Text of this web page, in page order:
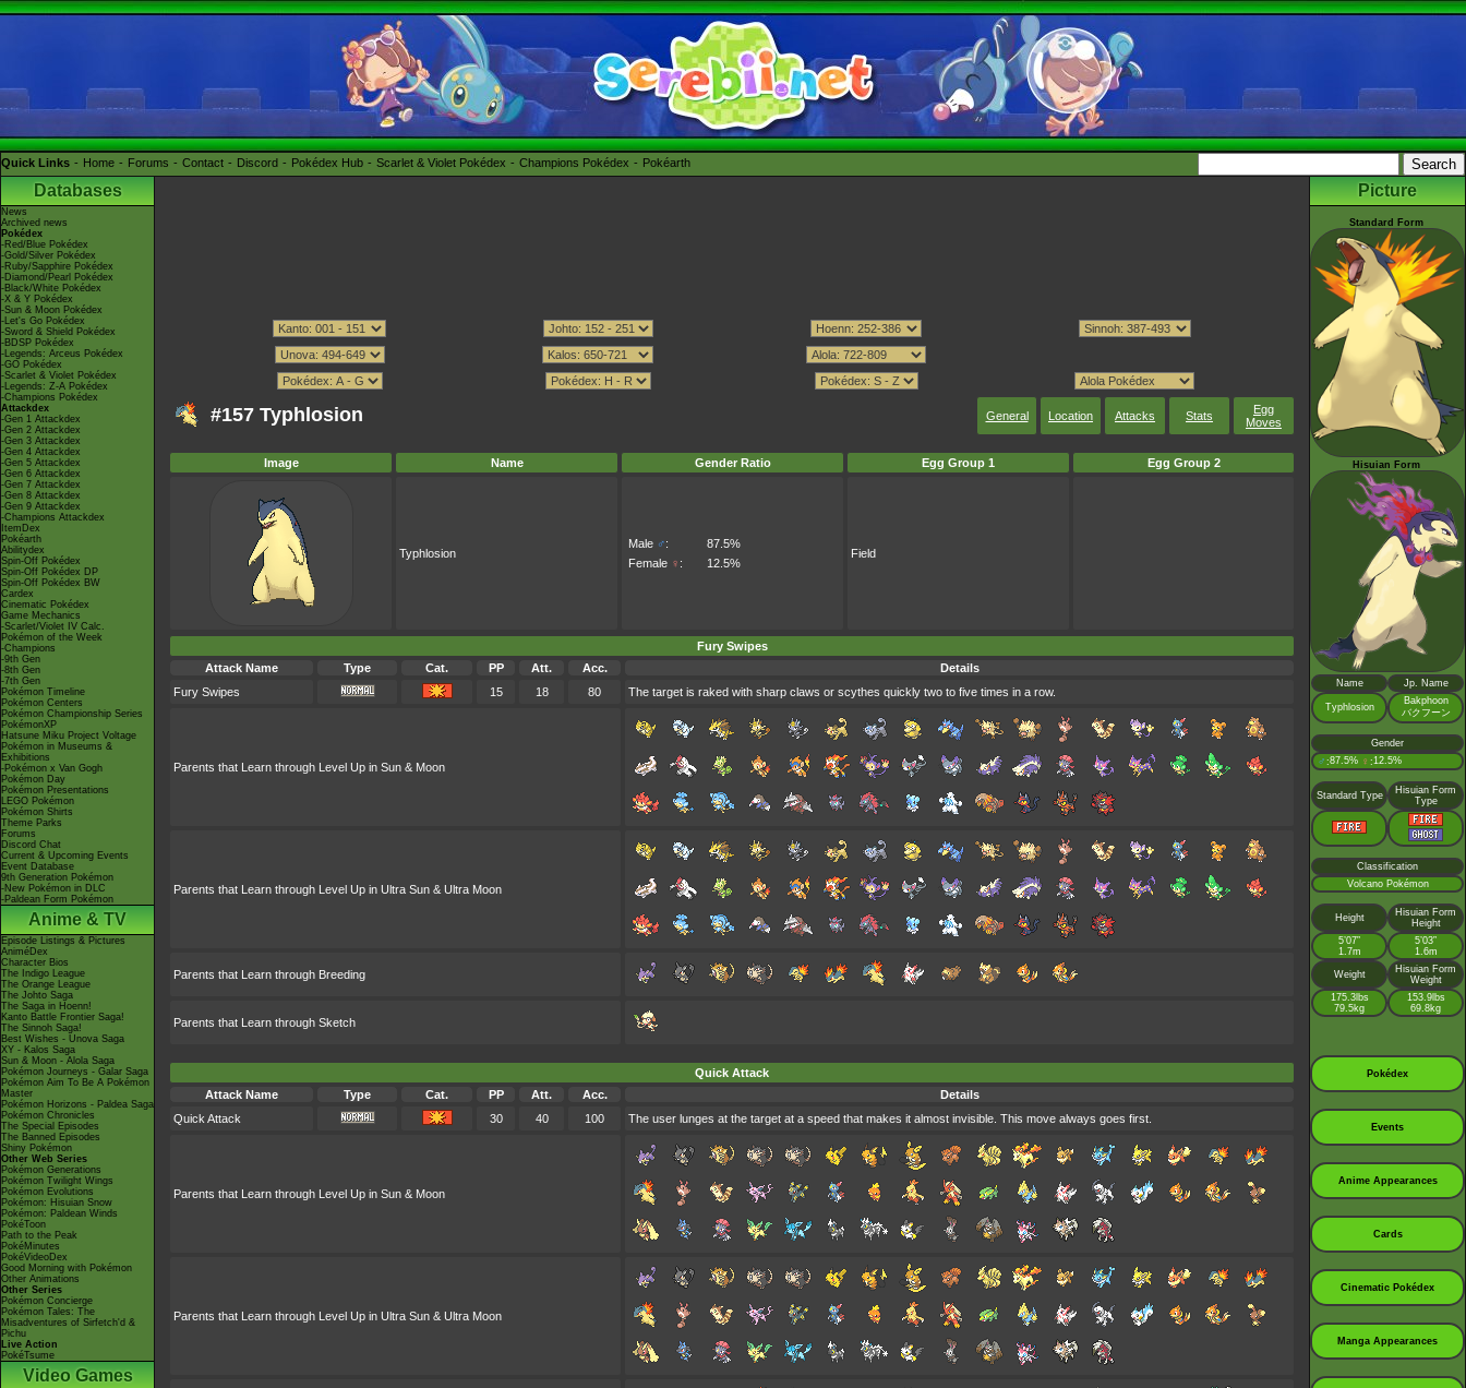
Quick Links Home Forums Contact Discord Pokédex Hub Scarlet & Violet Pokédex Champions Pokédex Pokéarth
Databases
News
Archived news
Pokédex
-Red/Blue Pokédex
-Gold/Silver Pokédex
-Ruby/Sapphire Pokédex
-Diamond/Pearl Pokédex
-Black/White Pokédex
-X & Y Pokédex
-Sun & Moon Pokédex
-Let's Go Pokédex
-Sword & Shield Pokédex
-BDSP Pokédex
-Legends: Arceus Pokédex
-GO Pokédex
-Scarlet & Violet Pokédex
-Legends: Z-A Pokédex
-Champions Pokédex
Attackdex
-Gen 1 Attackdex
-Gen 2 Attackdex
-Gen 3 Attackdex
-Gen 4 Attackdex
-Gen 5 Attackdex
-Gen 6 Attackdex
-Gen 7 Attackdex
-Gen 8 Attackdex
-Gen 9 Attackdex
-Champions Attackdex
ItemDex
Pokéarth
Abilitydex
Spin-Off Pokédex
Spin-Off Pokédex DP
Spin-Off Pokédex BW
Cardex
Cinematic Pokédex
Game Mechanics
-Scarlet/Violet IV Calc.
Pokémon of the Week
-Champions
-9th Gen
-8th Gen
-7th Gen
Pokémon Timeline
Pokémon Centers
Pokémon Championship Series
PokémonXP
Hatsune Miku Project Voltage
Pokémon in Museums &
Exhibitions
-Pokémon x Van Gogh
Pokémon Day
Pokémon Presentations
LEGO Pokémon
Pokémon Shirts
Theme Parks
Forums
Discord Chat
Current & Upcoming Events
Event Database
9th Generation Pokémon
-New Pokémon in DLC
-Paldean Form Pokémon
Anime & TV
Episode Listings & Pictures
AniméDex
Character Bios
The Indigo League
The Orange League
The Johto Saga
The Saga in Hoenn!
Kanto Battle Frontier Saga!
The Sinnoh Saga!
Best Wishes - Unova Saga
XY - Kalos Saga
Sun & Moon - Alola Saga
Pokémon Journeys - Galar Saga
Pokémon Aim To Be A Pokémon
Master
Pokémon Horizons - Paldea Saga
Pokémon Chronicles
The Special Episodes
The Banned Episodes
Shiny Pokémon
Other Web Series
Pokémon Generations
Pokémon Twilight Wings
Pokémon Evolutions
Pokémon: Hisuian Snow
Pokémon: Paldean Winds
PokéToon
Path to the Peak
PokéMinutes
PokéVideoDex
Good Morning with Pokémon
Other Animations
Other Series
Pokémon Concierge
Pokémon Tales: The
Misadventures of Sirfetch'd &
Pichu
Live Action
PokéTsume
Video Games
#157 Typhlosion General Location Attacks Stats
Egg
Moves
Image Name Gender Ratio Egg Group 1 Egg Group 2
Typhlosion
Male ♂:
87.5%
Female ♀ : 12.5%
Field
Fury Swipes
Attack Name
Type Cat. PP Att. Acc.
Details
Fury Swipes
15 18 80 The target is raked with sharp claws or scythes quickly two to five times in a row.
Parents that Learn through Level Up in Sun & Moon
Parents that Learn through Level Up in Ultra Sun & Ultra Moon
Parents that Learn through Breeding
Parents that Learn through Sketch
Quick Attack
Attack Name
Type Cat. PP Att. Acc.
Details
Quick Attack
30 40 100 The user lunges at the target at a speed that makes it almost invisible. This move always goes first.
Parents that Learn through Level Up in Sun & Moon
Parents that Learn through Level Up in Ultra Sun & Ultra Moon
Picture
Standard Form
Hisuian Form
Name Jp. Name
Typhlosion
Bakphoon
バクフーン
Gender
♂ :87.5% ♀ :12.5%
Standard Type
Hisuian Form
Type
Classification
Volcano Pokémon
Height
Hisuian Form
Height
5’07”
1.7m
5’03”
1.6m
Weight
Hisuian Form
Weight
175.3lbs
79.5kg
153.9lbs
69.8kg
Pokédex
Events
Anime Appearances
Cards
Cinematic Pokédex
Manga Appearances